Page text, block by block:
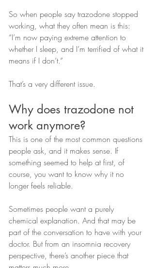
So when people say trazodone stopped
working, what they often mean is this:
“I’m now paying extreme attention to
whether I sleep, and I’m terrified of what it
means if I don’t.”
That’s a very different issue.
Why does trazodone not
work anymore?
This is one of the most common questions
people ask, and it makes sense. If
something seemed to help at first, of
course, you want to know why it no
longer feels reliable.
Sometimes people want a purely
chemical explanation. And that may be
part of the conversation to have with your
doctor. But from an insomnia recovery
perspective, there’s another piece that